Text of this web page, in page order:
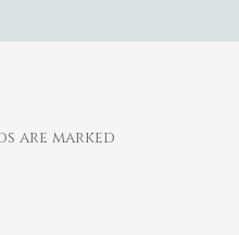
are marked